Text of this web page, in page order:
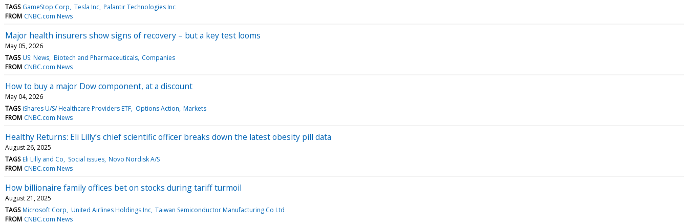
TAGS GameStop Corp Tesla Inc Palantir Technologies Inc
FROM CNBC.com News
Major health insurers show signs of recovery – but a key test looms
May 05, 2026
TAGS US: News Biotech and Pharmaceuticals Companies
FROM CNBC.com News
How to buy a major Dow component, at a discount
May 04, 2026
TAGS iShares U/S/ Healthcare Providers ETF Options Action Markets
FROM CNBC.com News
Healthy Returns: Eli Lilly’s chief scientific officer breaks down the latest obesity pill data
August 26, 2025
TAGS Eli Lilly and Co Social issues Novo Nordisk A/S
FROM CNBC.com News
How billionaire family offices bet on stocks during tariff turmoil
August 21, 2025
TAGS Microsoft Corp United Airlines Holdings Inc Taiwan Semiconductor Manufacturing Co Ltd
FROM CNBC.com News